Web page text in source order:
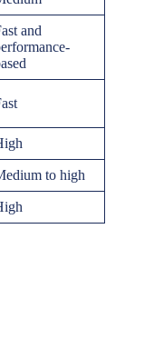
and
to high